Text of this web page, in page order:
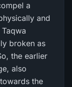
a
and
broken as
the earlier
also